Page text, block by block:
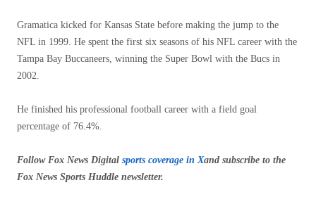
Gramatica kicked for Kansas State before making the jump to the
NFL in 1999. He spent the first six seasons of his NFL career with the
Tampa Bay Buccaneers, winning the Super Bowl with the Bucs in
2002.
He finished his professional football career with a field goal
percentage of 76.4%.
Follow Fox News Digital sports coverage in Xand subscribe to the
Fox News Sports Huddle newsletter.